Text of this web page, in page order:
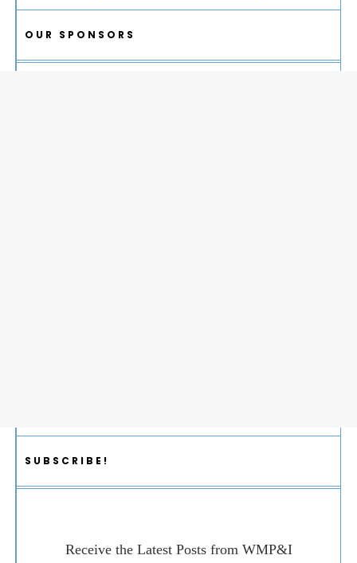
OUR SPONSORS
SUBSCRIBE!
Receive the Latest Posts from WMP&I